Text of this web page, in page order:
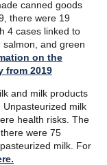
canned goods
there were 19
4 cases linked to
and green
on the
from 2019
and milk products
milk
health risks. The
were 75
milk. For
.